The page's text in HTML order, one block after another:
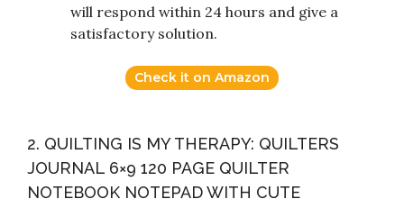
will respond within 24 hours and give a
satisfactory solution.
Check it on Amazon
2. QUILTING IS MY THERAPY: QUILTERS
JOURNAL 6×9 120 PAGE QUILTER
NOTEBOOK NOTEPAD WITH CUTE